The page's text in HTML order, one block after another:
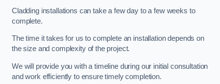
Cladding installations can take a few day to a few weeks to
complete.
The time it takes for us to complete an installation depends on
the size and complexity of the project.
We will provide you with a timeline during our initial consultation
and work efficiently to ensure timely completion.